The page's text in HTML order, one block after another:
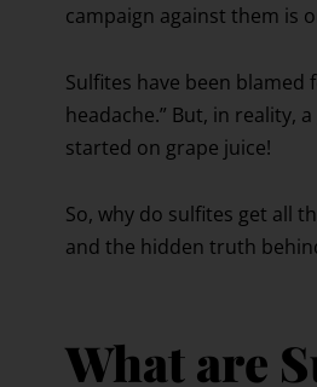
campaign against them is
Sulfites have been
headache.” But, in reality,
started on grape juice!
So, why do sulfites get all
and the hidden truth
What are